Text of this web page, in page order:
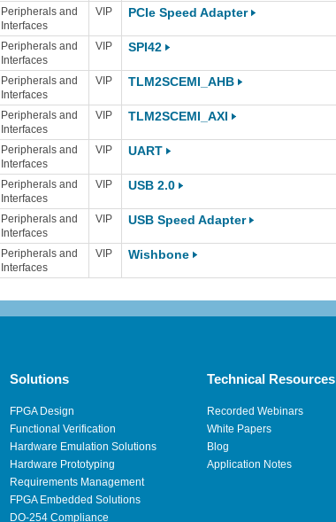
Peripherals and
Interfaces
VIP PCIe Speed Adapter
Peripherals and
Interfaces
VIP SPI42
Peripherals and
Interfaces
VIP TLM2SCEMI_AHB
Peripherals and
Interfaces
VIP TLM2SCEMI_AXI
Peripherals and
Interfaces
VIP UART
Peripherals and
Interfaces
VIP USB 2.0
Peripherals and
Interfaces
VIP USB Speed Adapter
Peripherals and
Interfaces
VIP Wishbone
Solutions
FPGA Design
Functional Verification
Hardware Emulation Solutions
Hardware Prototyping
Requirements Management
FPGA Embedded Solutions
DO-254 Compliance
Technical Resources
Recorded Webinars
White Papers
Blog
Application Notes